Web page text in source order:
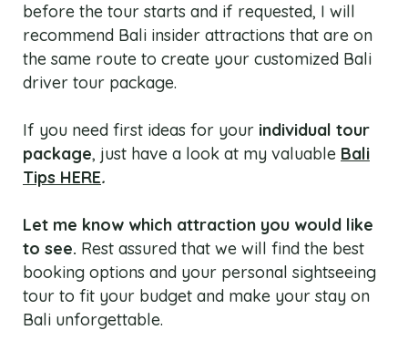
before the tour starts and if requested, I will
recommend Bali insider attractions that are on
the same route to create your customized Bali
driver tour package.
If you need first ideas for your individual tour
package, just have a look at my valuable Bali
Tips HERE.
Let me know which attraction you would like
to see. Rest assured that we will find the best
booking options and your personal sightseeing
tour to fit your budget and make your stay on
Bali unforgettable.